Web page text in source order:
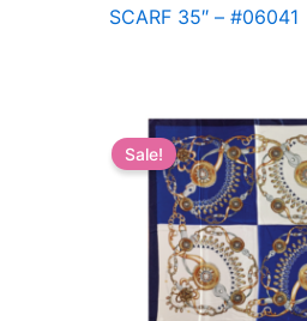
SCARF 35″ – #06041
Sale!